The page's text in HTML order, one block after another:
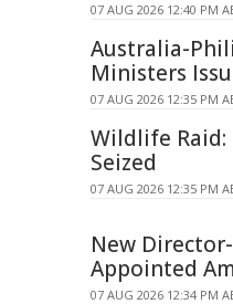
07 AUG 2026 12:40 PM
Australia-
Ministers
07 AUG 2026 12:35 PM
Wildlife Raid:
Seized
07 AUG 2026 12:35 PM
New
Appointed
07 AUG 2026 12:34 PM